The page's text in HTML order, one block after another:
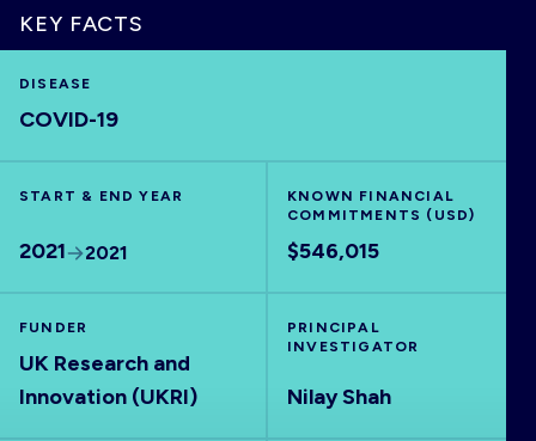
HOME
VISUALISE
OUTPUTS
KEY FACTS
DISEASE
COVID-19
START & END YEAR
2021 2021
KNOWN FINANCIAL
COMMITMENTS (USD)
$546,015
FUNDER
UK Research and
Innovation (UKRI)
PRINCIPAL
INVESTIGATOR
Nilay Shah